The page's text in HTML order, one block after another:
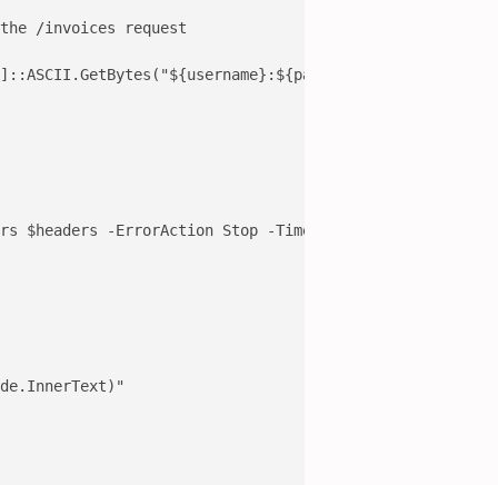
/invoices request
$headers -ErrorAction Stop -TimeoutSec 10